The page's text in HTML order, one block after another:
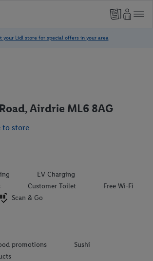
Airdrie ML6 8AG
to store
EV Charging
Customer Toilet
Free Wi-Fi
Scan & Go
promotions
Sushi